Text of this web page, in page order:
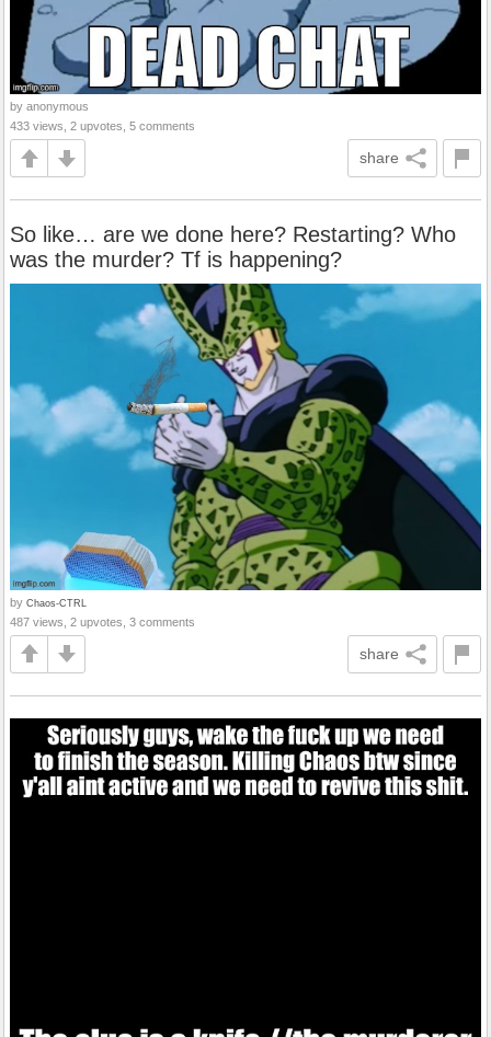
by anonymous
433 views, 2 upvotes, 5 comments
share
So like… are we done here? Restarting? Who
was the murder? Tf is happening?
by Chaos-CTRL
487 views, 2 upvotes, 3 comments
share